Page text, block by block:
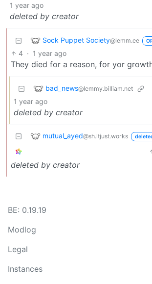
1 year ago
deleted by creator
Sock Puppet Society@lemm.ee
4 · 1 year ago
They died for a reason, for yor
bad_news@lemmy.billiam.net
1 year ago
deleted by creator
mutual_ayed@sh.itjust.works
deleted by creator
BE: 0.19.19
Modlog
Legal
Instances